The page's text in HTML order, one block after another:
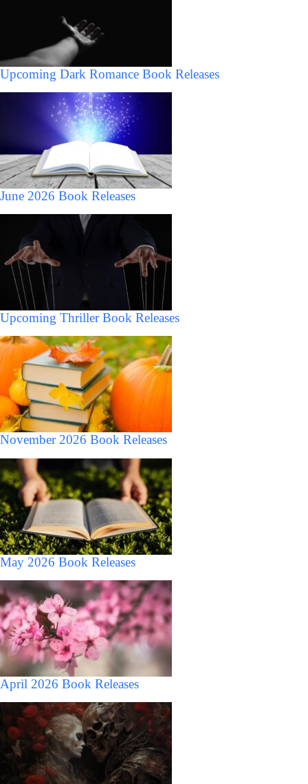
Upcoming Dark Romance Book Releases
June 2026 Book Releases
Upcoming Thriller Book Releases
November 2026 Book Releases
May 2026 Book Releases
April 2026 Book Releases